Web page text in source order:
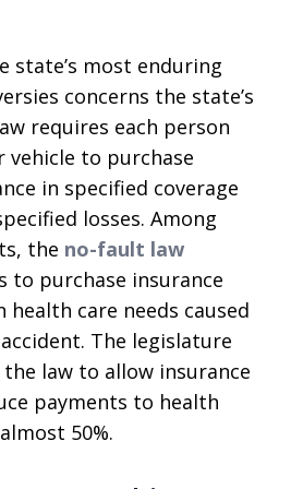
state’s most enduring
concerns the state’s
requires each person
to purchase
in specified coverage
losses. Among
the no-fault law
to purchase insurance
care needs caused
The legislature
law to allow insurance
payments to health
50%.